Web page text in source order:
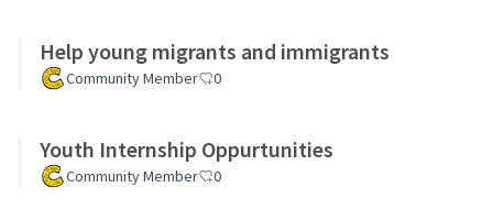
Help young migrants and immigrants
Community Member 0
Youth Internship Oppurtunities
Community Member 0